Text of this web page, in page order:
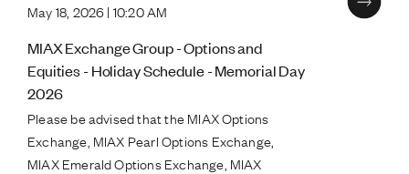
May 18, 2026 | 10:20 AM
MIAX Exchange Group - Options and
Equities - Holiday Schedule - Memorial Day
2026
Please be advised that the MIAX Options
Exchange, MIAX Pearl Options Exchange,
MIAX Emerald Options Exchange, MIAX